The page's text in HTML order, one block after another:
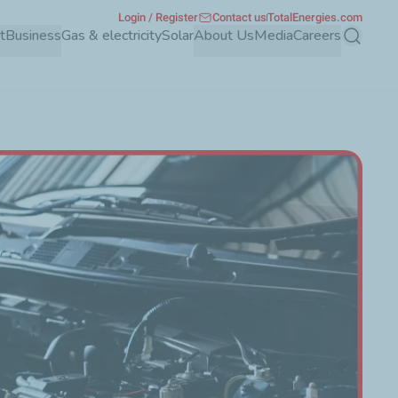
BusinessGas & electricitySolarAbout UsMediaCareers Search
Login / Register Contact usTotalEnergies.com